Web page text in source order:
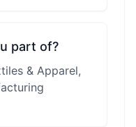
part of?
& Apparel,